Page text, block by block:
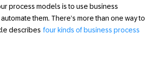
process models is to use business
them. There’s more than one way to
describes four kinds of business process